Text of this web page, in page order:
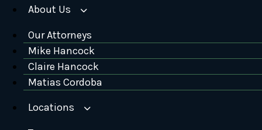
About Us
Our Attorneys
Mike Hancock
Claire Hancock
Matias Cordoba
Locations